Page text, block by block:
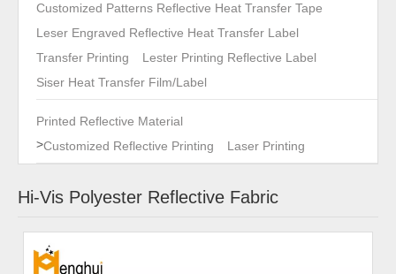
Customized Patterns Reflective Heat Transfer Tape
Leser Engraved Reflective Heat Transfer Label
Transfer Printing
Lester Printing Reflective Label
Siser Heat Transfer Film/Label
Printed Reflective Material
>Customized Reflective Printing Laser Printing
Hi-Vis Polyester Reflective Fabric